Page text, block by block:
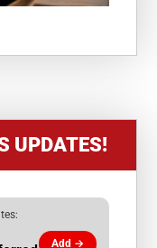
UPDATES!
Add →